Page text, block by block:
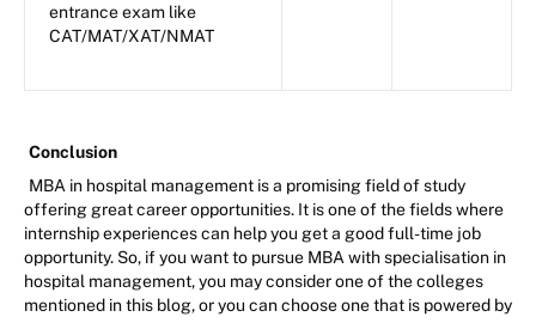
entrance exam like
CAT/MAT/XAT/NMAT
Conclusion
MBA in hospital management is a promising field of study
offering great career opportunities. It is one of the fields where
internship experiences can help you get a good full-time job
opportunity. So, if you want to pursue MBA with specialisation in
hospital management, you may consider one of the colleges
mentioned in this blog, or you can choose one that is powered by